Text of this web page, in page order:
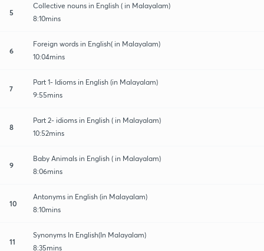
5
Collective nouns in English ( in Malayalam)
8:10mins
6
Foreign words in English( in Malayalam)
10:04mins
7
Part 1- Idioms in English (in Malayalam)
9:55mins
8
Part 2- idioms in English ( in Malayalam)
10:52mins
9
Baby Animals in English ( in Malayalam)
8:06mins
10
Antonyms in English (in Malayalam)
8:10mins
11
Synonyms In English(In Malayalam)
8:35mins